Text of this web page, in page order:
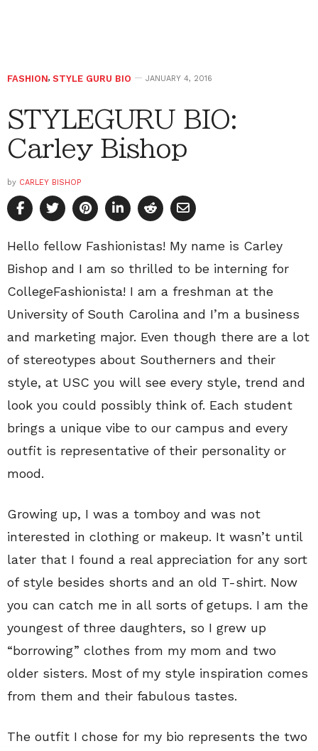
FASHION, STYLE GURU BIO JANUARY 4, 2016
STYLEGURU BIO:
Carley Bishop
by CARLEY BISHOP
Hello fellow Fashionistas! My name is Carley
Bishop and I am so thrilled to be interning for
CollegeFashionista! I am a freshman at the
University of South Carolina and I’m a business
and marketing major. Even though there are a lot
of stereotypes about Southerners and their
style, at USC you will see every style, trend and
look you could possibly think of. Each student
brings a unique vibe to our campus and every
outfit is representative of their personality or
mood.
Growing up, I was a tomboy and was not
interested in clothing or makeup. It wasn’t until
later that I found a real appreciation for any sort
of style besides shorts and an old T-shirt. Now
you can catch me in all sorts of getups. I am the
youngest of three daughters, so I grew up
“borrowing” clothes from my mom and two
older sisters. Most of my style inspiration comes
from them and their fabulous tastes.
The outfit I chose for my bio represents the two